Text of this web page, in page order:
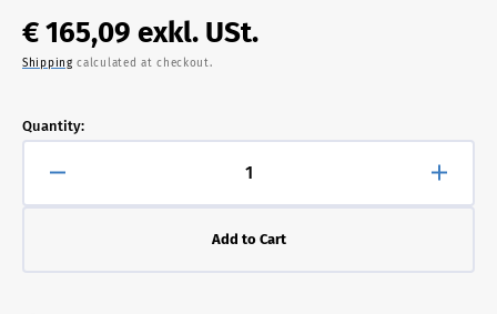
Regular
price
€ 165,09 exkl. USt.
Shipping calculated at checkout.
Quantity:
quantity
Add to Cart